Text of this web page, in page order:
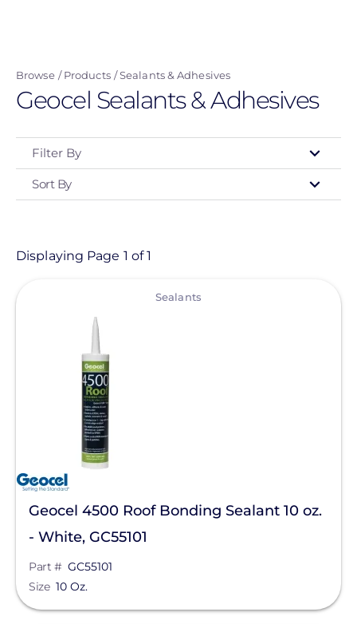
content
Browse Products Sealants & Adhesives
Geocel Sealants & Adhesives
Filter By
Type
Product
- Any -
Sealants & Adhesives
Sealants
Manufacturer
Geocel
Unirac
Chem Link
SnapNrack
Sort By
Displaying Page 1 of 1
Sealants
Geocel 4500 Roof Bonding Sealant 10 oz.
- White, GC55101
Part # GC55101
Size 10 Oz.